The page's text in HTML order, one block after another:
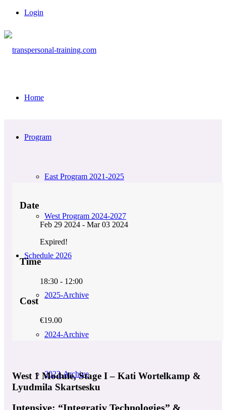
Login
Home
Program
East Program 2021-2025
West Program 2024-2027
Schedule 2026
2025-Archive
2024-Archive
2023-Archive
Date
Feb 29 2024 - Mar 03 2024
Expired!
Time
18:30 - 12:00
Cost
€19.00
West 1 Module, Stage I – Kati Wortelkamp &
Lyudmila Skartsesku
Intensive: “Integrativ Technologies” &